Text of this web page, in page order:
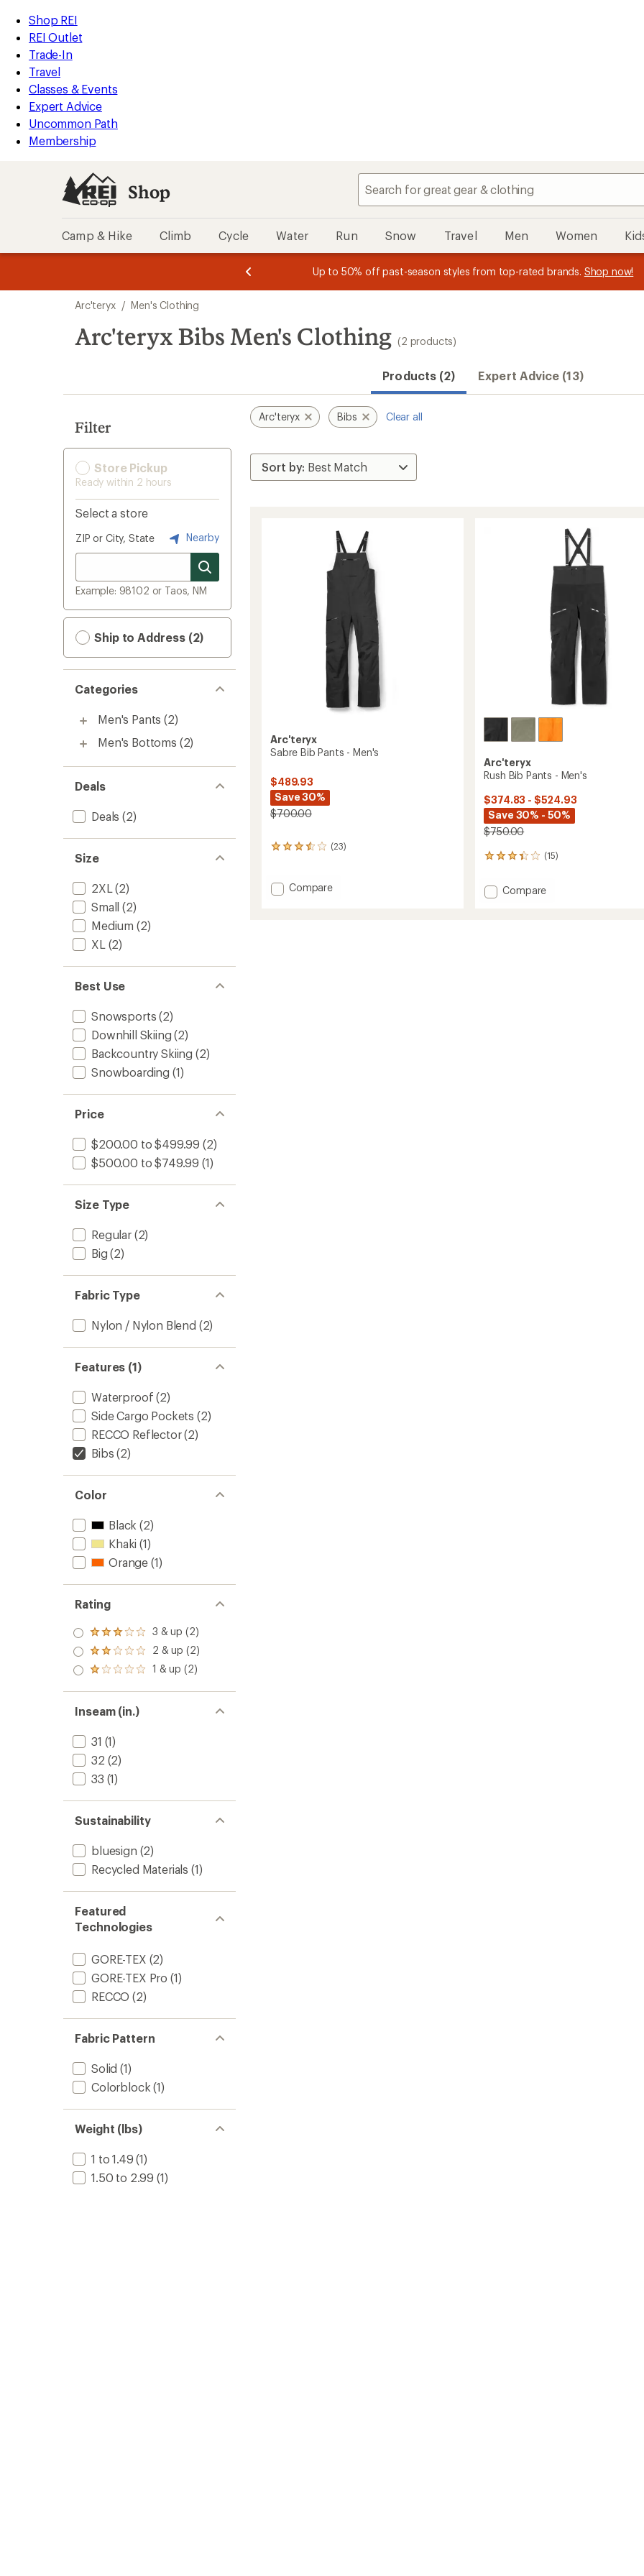
REI
Accessibility
Statement
Skip
to
main
content
Skip
to
Shop
REI
categories
Shop REI
REI Outlet
Trade-In
Travel
Classes & Events
Expert Advice
Uncommon Path
Membership
Shop Search
Find your store
Easier for
Create account
Camp & Hike Climb Cycle Water Run Snow Travel Men Women
of
Become an REI Co-op Member thru 9/7 and earn a $30 single-use promo
plus a lifetime of benefits. Terms apply. Join now
search
results
Arc'teryx / Men's Clothing
Arc'teryx Bibs Men's Clothing (2 products)
Products (2) Expert Advice (13)
Filter
Store Pickup
Ready within 2 hours
Select a store
ZIP or City, State Nearby
Example: 98102 or Taos, NM
Ship to Address (2)
Categories
Men's Pants (2)
Men's Bottoms (2)
Deals
Deals (2)
Size
2XL (2)
Small (2)
Medium (2)
XL (2)
Best Use
Snowsports (2)
Downhill Skiing (2)
Backcountry Skiing (2)
Snowboarding (1)
Price
$200.00 to $499.99 (2)
$500.00 to $749.99 (1)
Size Type
Regular(2)
Big (2)
Fabric Type
Nylon / Nylon Blend (2)
Features (1)
Waterproof (2)
Side Cargo Pockets (2)
RECCO Reflector(2)
Bibs (2)
Color
Black (2)
Khaki (1)
Orange (1)
Rating
Rated
3.0
out
of 5
3 & up (2)
Rated
2.0
out
of 5
2 & up (2)
Rated
out
of 5
stars
1 & up (2)
Inseam (in.)
31 (1)
32 (2)
33 (1)
Sustainability
bluesign (2)
Recycled Materials (1)
Featured
Technologies
GORE-TEX (2)
GORE-TEX Pro (1)
RECCO (2)
Fabric Pattern
Solid (1)
Colorblock (1)
Weight (lbs)
1 to 1.49 (1)
1.50 to 2.99 (1)
Arc'teryx Bibs Clear all
Arc'teryx
Sabre Bib Pants - Men's
$489.93
Save 30%
$700.00
(23)
23
an
average
Add
Compare
Arc'teryx
Rush Bib Pants - Men's
$374.83 - $524.93
Save 30% - 50%
$750.00
(15)
15
with
an Add
Compare